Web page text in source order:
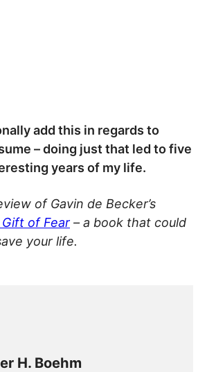
add this in regards to
– doing just that led to five
years of my life.
of Gavin de Becker’s
Gift of Fear – a book that could
your life.
H. Boehm